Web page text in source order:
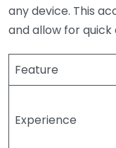
any device. This
and allow for
Feature
Experience